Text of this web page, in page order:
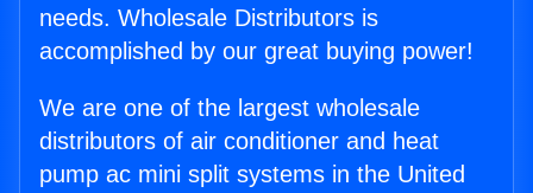
needs. Wholesale Distributors is
accomplished by our great buying power!
We are one of the largest wholesale
distributors of air conditioner and heat
pump ac mini split systems in the United